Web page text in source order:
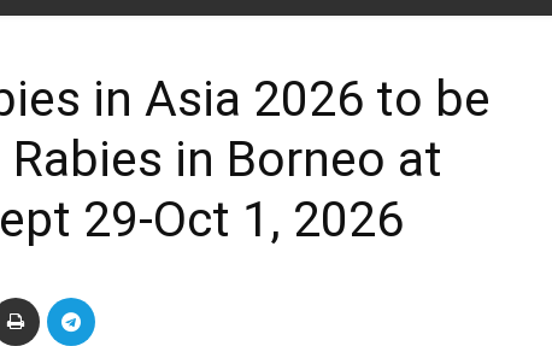
in Asia 2026 to be
in Borneo at
29-Oct 1, 2026